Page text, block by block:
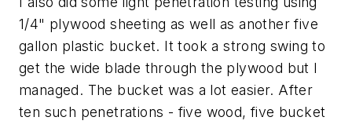
1/4" plywood sheeting as well as another five
gallon plastic bucket. It took a strong swing to
get the wide blade through the plywood but I
managed. The bucket was a lot easier. After
ten such penetrations - five wood, five bucket